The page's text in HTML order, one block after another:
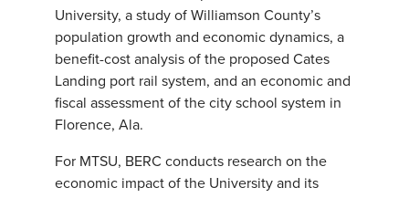
University, a study of Williamson County’s
population growth and economic dynamics, a
benefit-cost analysis of the proposed Cates
Landing port rail system, and an economic and
fiscal assessment of the city school system in
Florence, Ala.
For MTSU, BERC conducts research on the
economic impact of the University and its